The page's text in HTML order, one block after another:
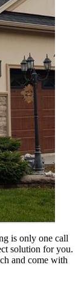
is only one call
solution for you.
and come with